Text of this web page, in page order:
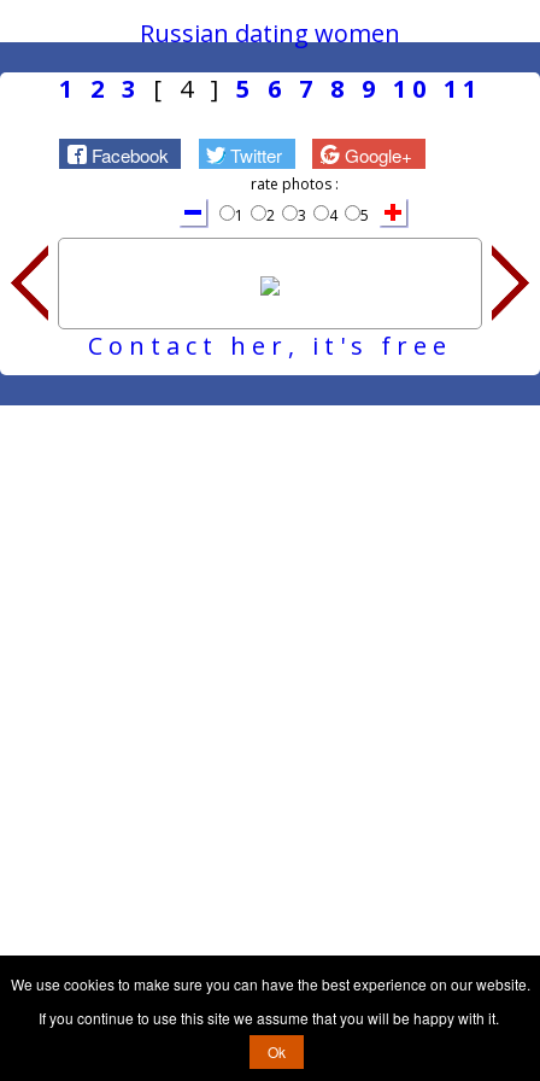
Russian dating women
1
2 3 [ 4 ] 5 6 7 8 9 10 11
Facebook Twitter Google+
rate photos :
1
2 3 4 5
Contact her, it's free
We use cookies to make sure you can have the best experience on our website.
If you continue to use this site we assume that you will be happy with it.
Ok